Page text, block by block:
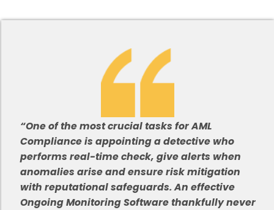
“One of the most crucial tasks for AML
Compliance is appointing a detective who
performs real-time check, give alerts when
anomalies arise and ensure risk mitigation
with reputational safeguards. An effective
Ongoing Monitoring Software thankfully never